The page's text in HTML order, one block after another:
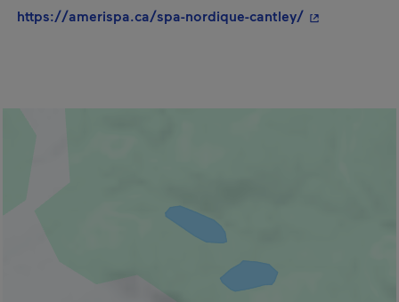
https://amerispa.ca/spa-nordique-cantley/- This